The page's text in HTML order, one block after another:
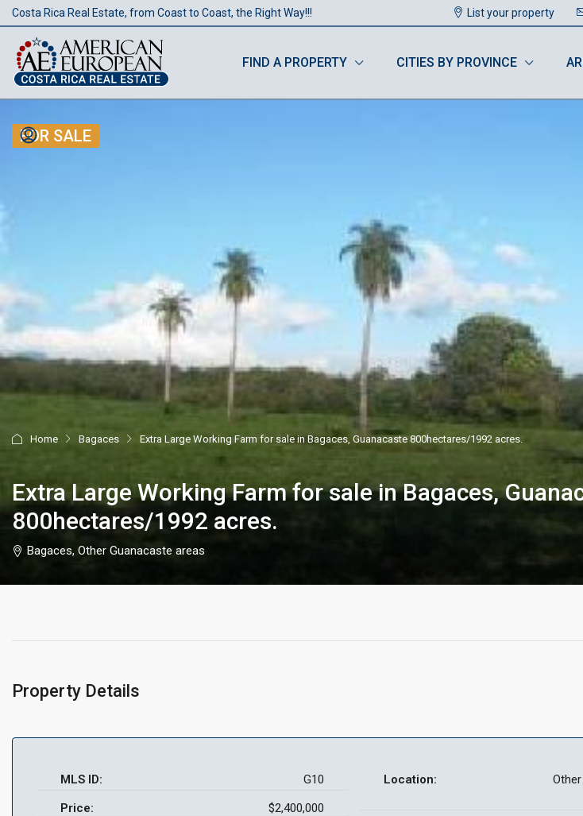
Costa Rica Real Estate, from Coast to Coast, the Right Way!!! List your property
FIND A PROPERTY CITIES BY PROVINCE
FOR SALE
Home Bagaces Extra Large Working Farm for sale in Bagaces, Guanacaste 800hectares/1992 acres.
Extra Large Working Farm for sale in Bagaces,
800hectares/1992 acres.
Bagaces, Other Guanacaste areas
Property Details
MLS ID:
G10
Price:
$2,400,000
Location: